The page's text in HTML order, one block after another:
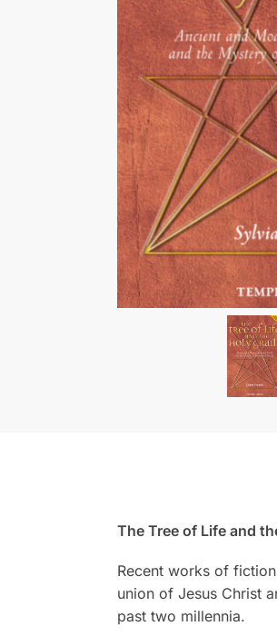
The Tree of Life and
Recent works of
union of Jesus Christ
past two millennia.